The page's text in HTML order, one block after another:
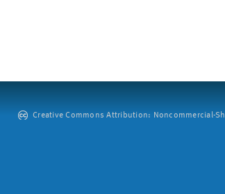
Creative Commons Attribution: Noncommercial-